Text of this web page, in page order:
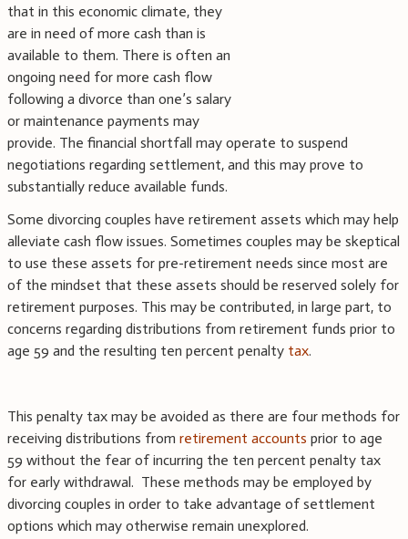
that in this economic climate, they
are in need of more cash than is
available to them. There is often an
ongoing need for more cash flow
following a divorce than one’s salary
or maintenance payments may
provide. The financial shortfall may operate to suspend
negotiations regarding settlement, and this may prove to
substantially reduce available funds.
Some divorcing couples have retirement assets which may help
alleviate cash flow issues. Sometimes couples may be skeptical
to use these assets for pre-retirement needs since most are
of the mindset that these assets should be reserved solely for
retirement purposes. This may be contributed, in large part, to
concerns regarding distributions from retirement funds prior to
age 59 and the resulting ten percent penalty tax.
This penalty tax may be avoided as there are four methods for
receiving distributions from retirement accounts prior to age
59 without the fear of incurring the ten percent penalty tax
for early withdrawal. These methods may be employed by
divorcing couples in order to take advantage of settlement
options which may otherwise remain unexplored.